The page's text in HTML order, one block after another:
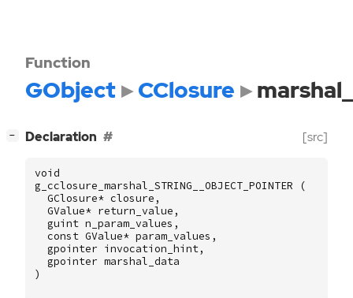
Function
GObject CClosure
− Declaration [src]
void
g_cclosure_marshal_STRING__OBJECT_POINTER
(
GClosure* closure ,
GValue* return_value ,
guint n_param_values ,
const GValue* param_values ,
gpointer invocation_hint,
gpointer marshal_data
)